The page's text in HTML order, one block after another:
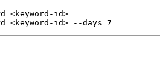
<keyword-id>
<keyword-id> --days 7